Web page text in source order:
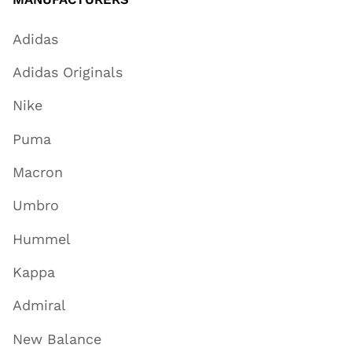
Adidas
Adidas Originals
Nike
Puma
Macron
Umbro
Hummel
Kappa
Admiral
New Balance